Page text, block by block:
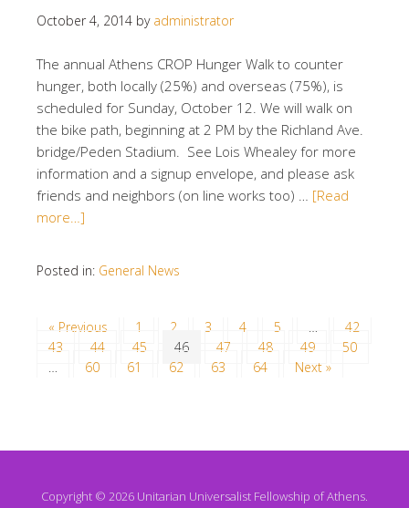
October 4, 2014 by administrator
The annual Athens CROP Hunger Walk to counter
hunger, both locally (25%) and overseas (75%), is
scheduled for Sunday, October 12. We will walk on
the bike path, beginning at 2 PM by the Richland Ave.
bridge/Peden Stadium. See Lois Whealey for more
information and a signup envelope, and please ask
friends and neighbors (on line works too) … [Read
more…]
Posted in: General News
« Previous 1 2 3 4 5 …
42
43
44 45 46 47 48 49
50
…
60 61 62 63 64 Next »
Copyright © 2026 Unitarian Universalist Fellowship of Athens.